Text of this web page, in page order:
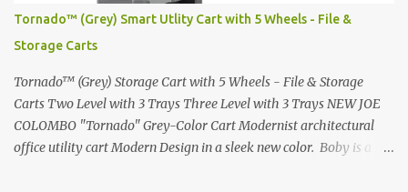
Lamborghini Countach L500-LP400 Designed by Marcello
Gandini for Bertone in 1971 Presented at the Geneva Motor Show
in 1971 Fast Cars and Car Show Models of the 1960s and 1970s
Lamborghini Countach L500-LP400 Designed by Marcel...
Tornado™ (Grey) Smart Utlity Cart with 5 Wheels - File &
Storage Carts
Tornado™ (Grey) Storage Cart with 5 Wheels - File & Storage
Carts Two Level with 3 Trays Three Level with 3 Trays NEW JOE
COLOMBO "Tornado" Grey-Color Cart Modernist architectural
office utility cart Modern Design in a sleek new color. Boby is a